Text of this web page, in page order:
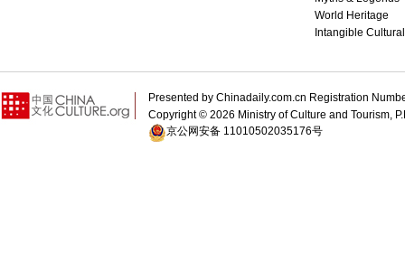
World Heritage
Intangible
Presented by Chinadaily.com.cn Registration
Copyright © 2026 Ministry of Culture and Tourism,
京公网安备 11010502035176号